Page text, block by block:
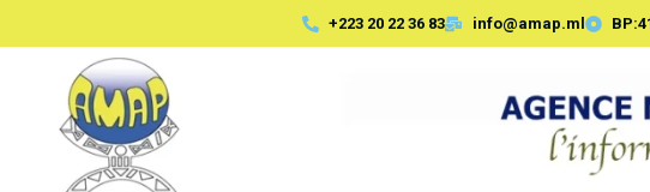
+223 20 22 36 83 info@amap.ml